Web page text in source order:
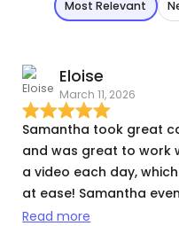
Most Relevant
Eloise
March 11, 2026
Samantha took great
and was great to work
a video each day,
at ease! Samantha even went out of her way to
bring in a package and
Read more